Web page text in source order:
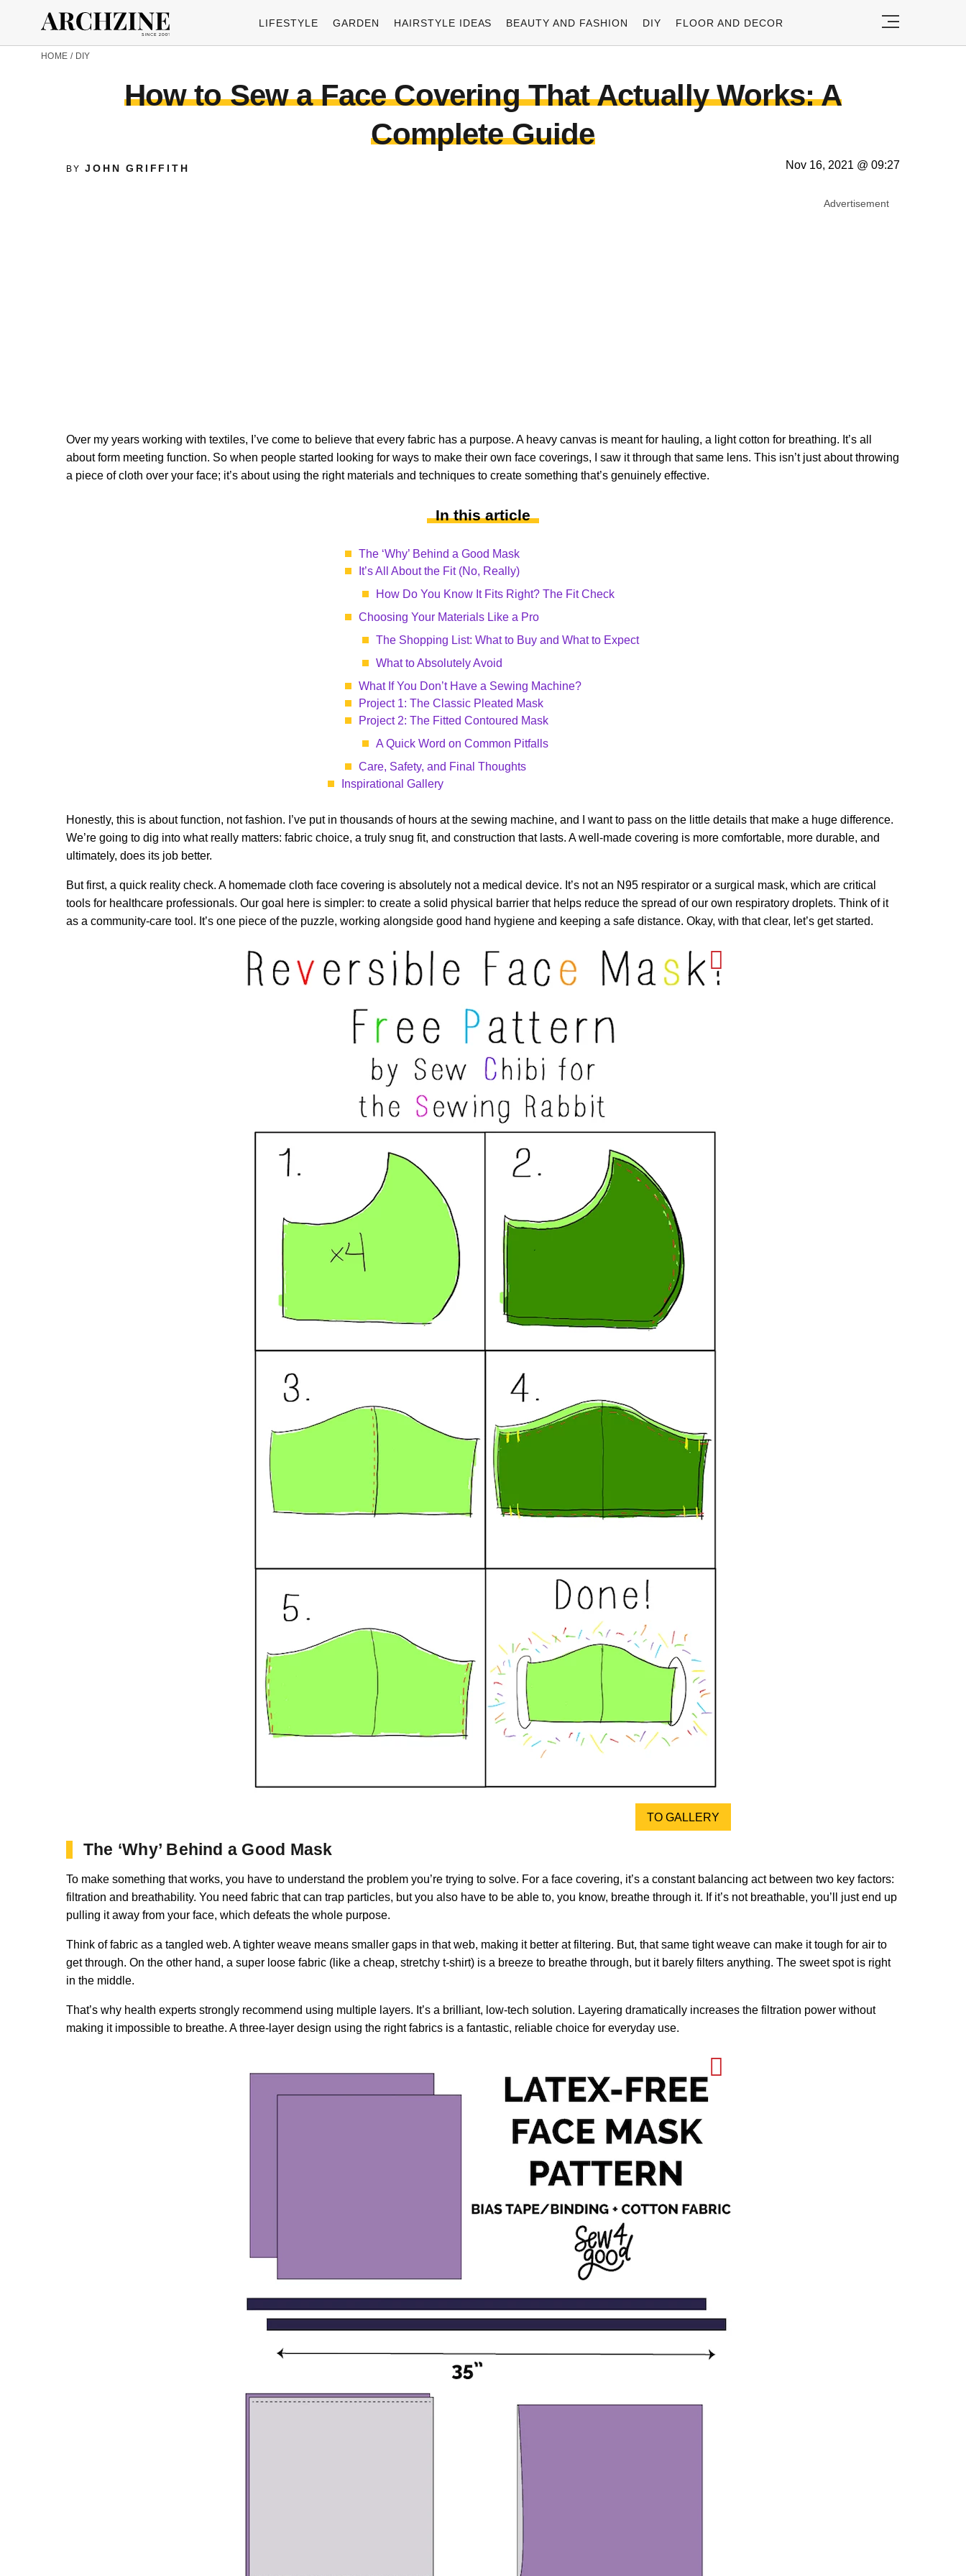
LIFESTYLE GARDEN HAIRSTYLE IDEAS BEAUTY AND FASHION DIY FLOOR AND DECOR
HOME / DIY
How to Sew a Face Covering That Actually Works: A
Complete Guide
BYJOHN GRIFFITH Nov 16, 2021 @ 09:27
Advertisement
Over my years working with textiles, I’ve come to believe that every fabric has a purpose. A heavy canvas is meant for hauling, a light cotton for breathing. It’s all
about form meeting function. So when people started looking for ways to make their own face coverings, I saw it through that same lens. This isn’t just about throwing
a piece of cloth over your face; it’s about using the right materials and techniques to create something that’s genuinely effective.
In this article
The ‘Why’ Behind a Good Mask
It’s All About the Fit (No, Really)
How Do You Know It Fits Right? The Fit Check
Choosing Your Materials Like a Pro
The Shopping List: What to Buy and What to Expect
What to Absolutely Avoid
What If You Don’t Have a Sewing Machine?
Project 1: The Classic Pleated Mask
Project 2: The Fitted Contoured Mask
A Quick Word on Common Pitfalls
Care, Safety, and Final Thoughts
Inspirational Gallery
Honestly, this is about function, not fashion. I’ve put in thousands of hours at the sewing machine, and I want to pass on the little details that make a huge difference.
We’re going to dig into what really matters: fabric choice, a truly snug fit, and construction that lasts. A well-made covering is more comfortable, more durable, and
ultimately, does its job better.
But first, a quick reality check. A homemade cloth face covering is absolutely not a medical device. It’s not an N95 respirator or a surgical mask, which are critical
tools for healthcare professionals. Our goal here is simpler: to create a solid physical barrier that helps reduce the spread of our own respiratory droplets. Think of it
as a community-care tool. It’s one piece of the puzzle, working alongside good hand hygiene and keeping a safe distance. Okay, with that clear, let’s get started.
TO GALLERY
The ‘Why’ Behind a Good Mask
To make something that works, you have to understand the problem you’re trying to solve. For a face covering, it’s a constant balancing act between two key factors:
filtration and breathability. You need fabric that can trap particles, but you also have to be able to, you know, breathe through it. If it’s not breathable, you’ll just end up
pulling it away from your face, which defeats the whole purpose.
Think of fabric as a tangled web. A tighter weave means smaller gaps in that web, making it better at filtering. But, that same tight weave can make it tough for air to
get through. On the other hand, a super loose fabric (like a cheap, stretchy t-shirt) is a breeze to breathe through, but it barely filters anything. The sweet spot is right
in the middle.
That’s why health experts strongly recommend using multiple layers. It’s a brilliant, low-tech solution. Layering dramatically increases the filtration power without
making it impossible to breathe. A three-layer design using the right fabrics is a fantastic, reliable choice for everyday use.